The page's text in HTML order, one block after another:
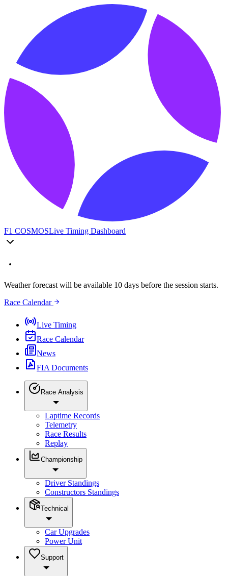
F1 COSMOSLive Timing Dashboard
Weather forecast will be available 10 days before the session starts.
Race Calendar
Live Timing
Race Calendar
News
FIA Documents
Race Analysis
Laptime Records
Telemetry
Race Results
Replay
Championship
Driver Standings
Constructors Standings
Technical
Car Upgrades
Power Unit
Support